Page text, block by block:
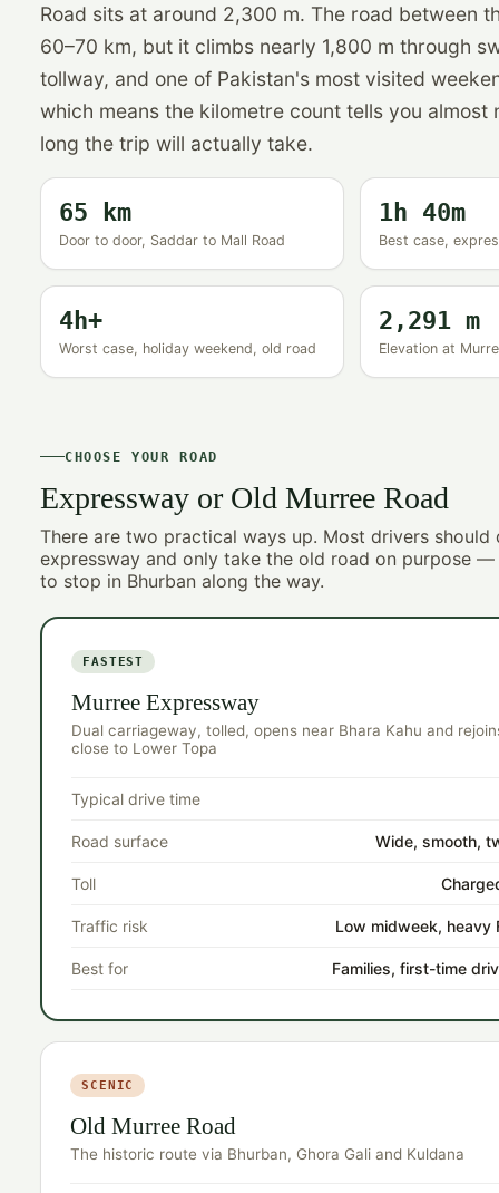
Road sits at around 2,300 m. The road between
60–70 km, but it climbs nearly 1,800 m through
tollway, and one of Pakistan's most visited
which means the kilometre count tells you almost
long the trip will actually take.
65 km
Door to door, Saddar to Mall Road
1h 40m
Best case,
4h+
Worst case, holiday weekend, old road
2,291 m
Elevation at
CHOOSE YOUR ROAD
Expressway or Old Murree Road
There are two practical ways up. Most drivers
expressway and only take the old road on purpose
to stop in Bhurban along the way.
FASTEST
Murree Expressway
Dual carriageway, tolled, opens near Bhara Kahu and
close to Lower Topa
Typical drive time
Road surface Wide, smooth,
Toll
Traffic risk Low midweek, heavy
Best for Families, first-time
SCENIC
Old Murree Road
The historic route via Bhurban, Ghora Gali and Kuldana